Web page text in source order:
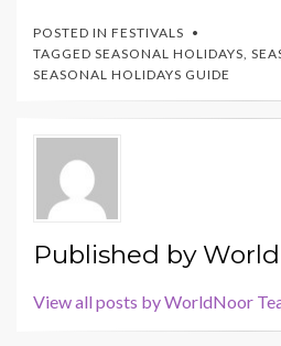
e
b
o
o
k
to
d
o
n
ai
l
e
POSTED IN FESTIVALS
TAGGED SEASONAL HOLIDAYS
SEASONAL HOLIDAYS GUIDE
Published by
View all posts by WorldNoor